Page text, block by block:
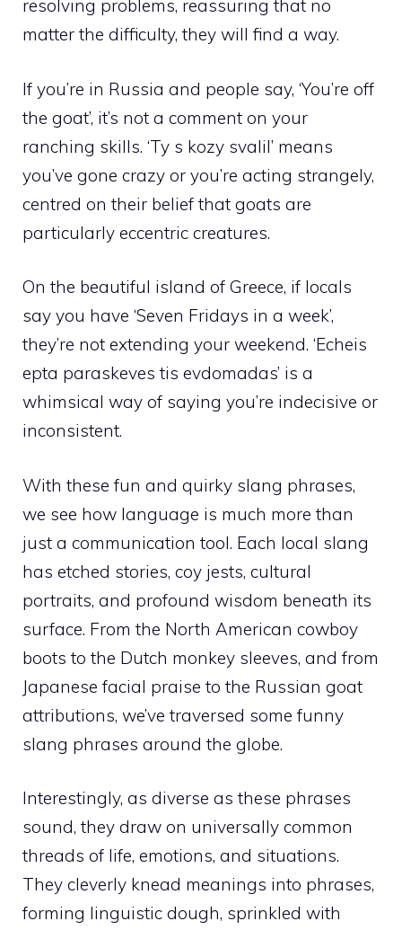
resolving problems, reassuring that no
matter the difficulty, they will find a way.
If you’re in Russia and people say, ‘You’re off
the goat’, it’s not a comment on your
ranching skills. ‘Ty s kozy svalil’ means
you’ve gone crazy or you’re acting strangely,
centred on their belief that goats are
particularly eccentric creatures.
On the beautiful island of Greece, if locals
say you have ‘Seven Fridays in a week’,
they’re not extending your weekend. ‘Echeis
epta paraskeves tis evdomadas’ is a
whimsical way of saying you’re indecisive or
inconsistent.
With these fun and quirky slang phrases,
we see how language is much more than
just a communication tool. Each local slang
has etched stories, coy jests, cultural
portraits, and profound wisdom beneath its
surface. From the North American cowboy
boots to the Dutch monkey sleeves, and from
Japanese facial praise to the Russian goat
attributions, we’ve traversed some funny
slang phrases around the globe.
Interestingly, as diverse as these phrases
sound, they draw on universally common
threads of life, emotions, and situations.
They cleverly knead meanings into phrases,
forming linguistic dough, sprinkled with